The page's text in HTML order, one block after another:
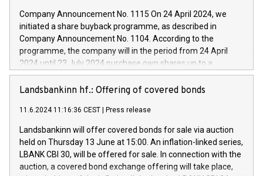
by CDP, Iveco Group will develop innovative technologies and
architectures in the field of electric propulsion and further
develop solutions for autonomous driving, digitalisation and
vehicle connectivity aimed at increasing efficiency, safety,
driving comfort and productivity. The financed investments,
Iveco Group in Italy by the end of 2025. Iveco Group N.V.
(EXM: IVG) is the home of unique people and brands that
sustainable society. The eight brands are each a
Company Announcement No. 1115 On 24 April 2024, we
initiated a share buyback programme, as described in
Company Announcement No. 1104. According to the
programme, the company will in the period from 24 April
2024 until 23 July 2024 purchase own shares up to a
maximum value of DKK 1,000 million, and no more than
1,700,000 shares, corresponding to 0.79% of the share
programme has been implemented in accordance with
Regulation No. 596/2014 of the European Parliament and
Council of 16 April 2014 (“MAR”) (save for the rules on share
buyback programmes set out in MAR article 5) and the
Commission Delegated Regulation (EU) 2016/1052, also
referred to as the Safe Harbour rules. Trading dayNumber of
Landsbankinn hf.: Offering of covered bonds
11.6.2024 11:16:36 CEST Press release
Landsbankinn will offer covered bonds for sale via auction
held on Thursday 13 June at 15:00. An inflation-linked series,
LBANK CBI 30, will be offered for sale. In connection with the
auction, a covered bond exchange offering will take place,